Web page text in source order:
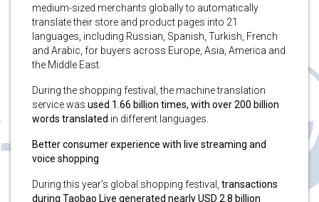
medium-sized merchants globally to automatically
translate their store and product pages into 21
languages, including Russian, Spanish, Turkish, French
and Arabic, for buyers across Europe, Asia, America and
the Middle East.
During the shopping festival, the machine translation
service was used 1.66 billion times, with over 200 billion
words translated in different languages.
Better consumer experience with live streaming and
voice shopping
During this year’s global shopping festival, transactions
during Taobao Live generated nearly USD 2.8 billion